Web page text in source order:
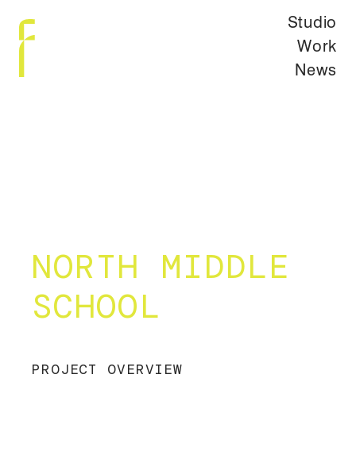
Studio
Work
News
NORTH MIDDLE
SCHOOL
PROJECT OVERVIEW